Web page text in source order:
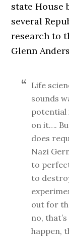
state House
several
research to
Glenn
Life
sounds
potential
on it….
does
Nazi
to
to
out for
no,
happen,